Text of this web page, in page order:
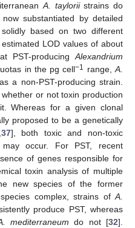
A. tayloriistrains do
substantiated by detailed
based on two different
LOD values of about
PST-producing Alexandrium
in the pg cell−1 range,A.
a non-PST-producing strain.
or not toxin production
Whereas for a given clonal
proposed to be a genetically
37], both toxic and non-toxic
occur. For PST, recent
of genes responsible for
toxin analysis of multiple
new species of the former
species complex, strains of A.
produce PST, whereas
mediterraneum do not [32].